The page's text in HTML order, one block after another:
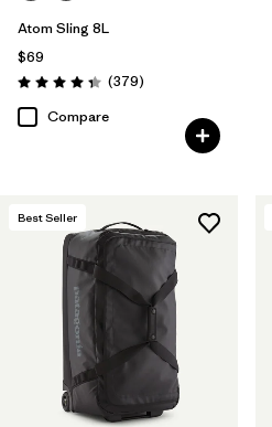
Atom Sling 8L
$69
Rating: 4.3 / 5 (379Reviews
)
Compare
Best Seller